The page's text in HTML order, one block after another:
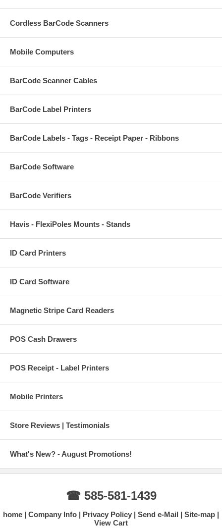
Cordless BarCode Scanners
Mobile Computers
BarCode Scanner Cables
BarCode Label Printers
BarCode Labels - Tags - Receipt Paper - Ribbons
BarCode Software
BarCode Verifiers
Havis - FlexiPoles Mounts - Stands
ID Card Printers
ID Card Software
Magnetic Stripe Card Readers
POS Cash Drawers
POS Receipt - Label Printers
Mobile Printers
Store Reviews | Testimonials
What's New? - August Promotions!
☎ 585-581-1439
home Company Info Privacy Policy Send e-Mail
Site-map
View Cart